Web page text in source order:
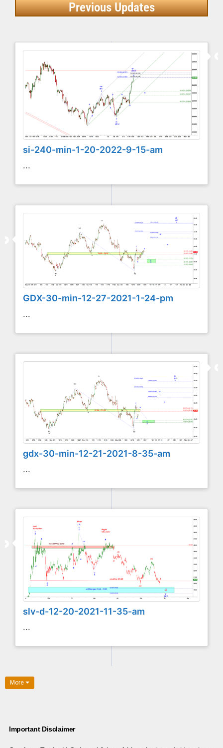
Previous Updates
si-240-min-1-20-2022-9-15-am
...
GDX-30-min-12-27-2021-1-24-pm
...
gdx-30-min-12-21-2021-8-35-am
...
slv-d-12-20-2021-11-35-am
...
More
Important Disclaimer